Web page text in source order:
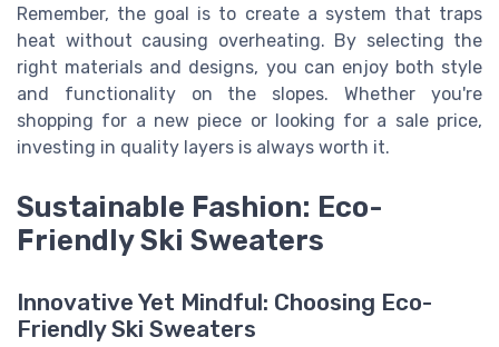
Remember, the goal is to create a system that traps
heat without causing overheating. By selecting the
right materials and designs, you can enjoy both style
and functionality on the slopes. Whether you're
shopping for a new piece or looking for a sale price,
investing in quality layers is always worth it.
Sustainable Fashion: Eco-
Friendly Ski Sweaters
Innovative Yet Mindful: Choosing Eco-
Friendly Ski Sweaters